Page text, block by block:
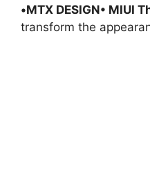
•MTX DESIGN• MIUI
transform the